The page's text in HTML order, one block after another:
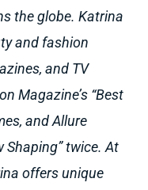
the globe. Katrina
and fashion
and TV
Magazine’s “Best
and Allure
Shaping” twice. At
offers unique